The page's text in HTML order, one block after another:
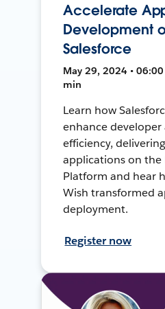
Accelerate
Development
Salesforce
May 29, 2024 • 06:00
min
Learn how
enhance
efficiency,
applications on the
Platform and hear
Wish transformed
deployment.
Register now